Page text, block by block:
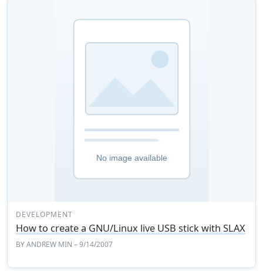
DEVELOPMENT
How to create a GNU/Linux live USB stick with SLAX
BYANDREW MIN – 9/14/2007